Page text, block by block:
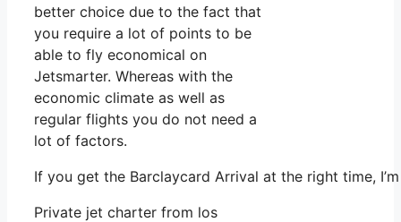
better choice due to the fact that
you require a lot of points to be
able to fly economical on
Jetsmarter. Whereas with the
economic climate as well as
regular flights you do not need a
lot of factors.
If you get the Barclaycard Arrival at the right time,
Private jet charter from los